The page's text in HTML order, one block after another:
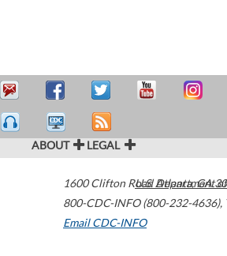
ABOUT LEGAL
1600 Clifton Road Atlanta,GA
800-CDC-INFO (800-232-4636),
Email CDC-INFO
U.S. Department